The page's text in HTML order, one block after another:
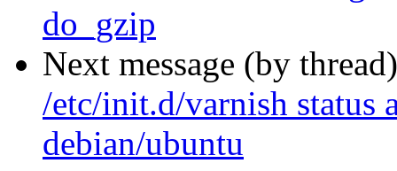
do_gzip
Next message (by
/etc/init.d/varnish status
debian/ubuntu